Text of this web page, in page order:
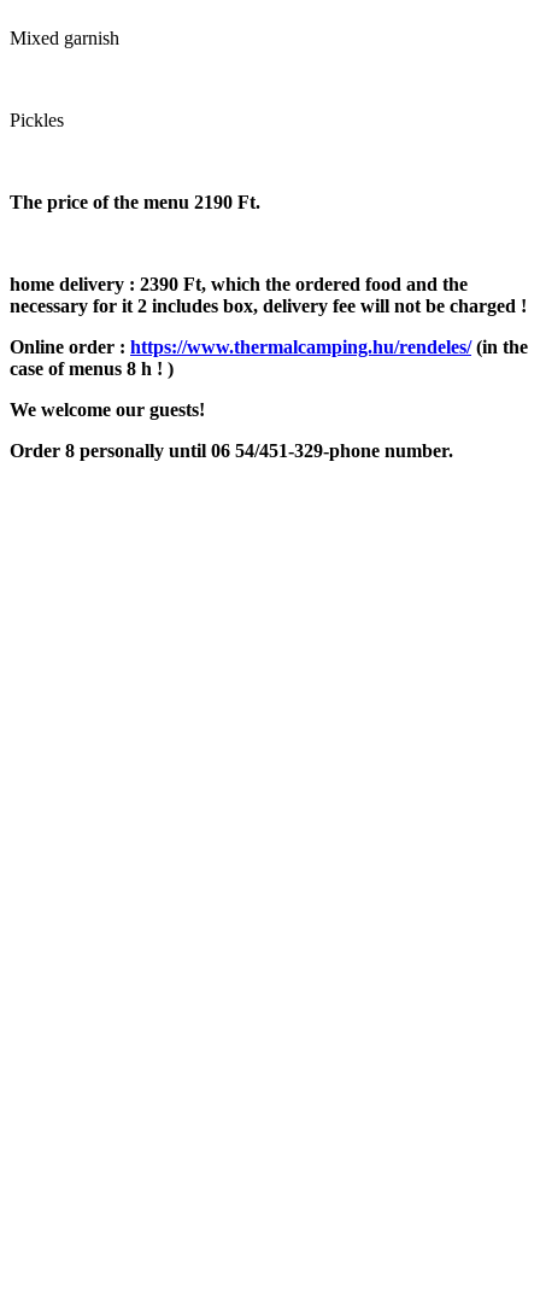
Mixed garnish
Pickles
The price of the menu 2190 Ft.
home delivery : 2390 Ft, which the ordered food and the
necessary for it 2 includes box, delivery fee will not be charged !
Online order : https://www.thermalcamping.hu/rendeles/(in the
case of menus 8 h ! )
We welcome our guests!
Order 8 personally until 06 54/451-329-phone number.